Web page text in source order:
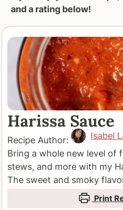
and a rating below!
Harissa Sauce
Recipe Author:
Isabel
Bring a whole new level of
stews, and more with my
The sweet and smoky
Print